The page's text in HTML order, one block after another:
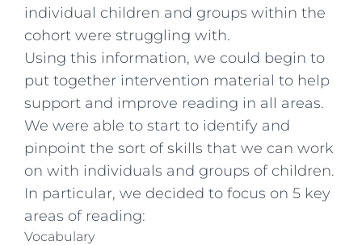
individual children and groups within the
cohort were struggling with.
Using this information, we could begin to
put together intervention material to help
support and improve reading in all areas.
We were able to start to identify and
pinpoint the sort of skills that we can work
on with individuals and groups of children.
In particular, we decided to focus on 5 key
areas of reading:
Vocabulary